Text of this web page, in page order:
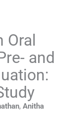
Oral
and
, Anitha